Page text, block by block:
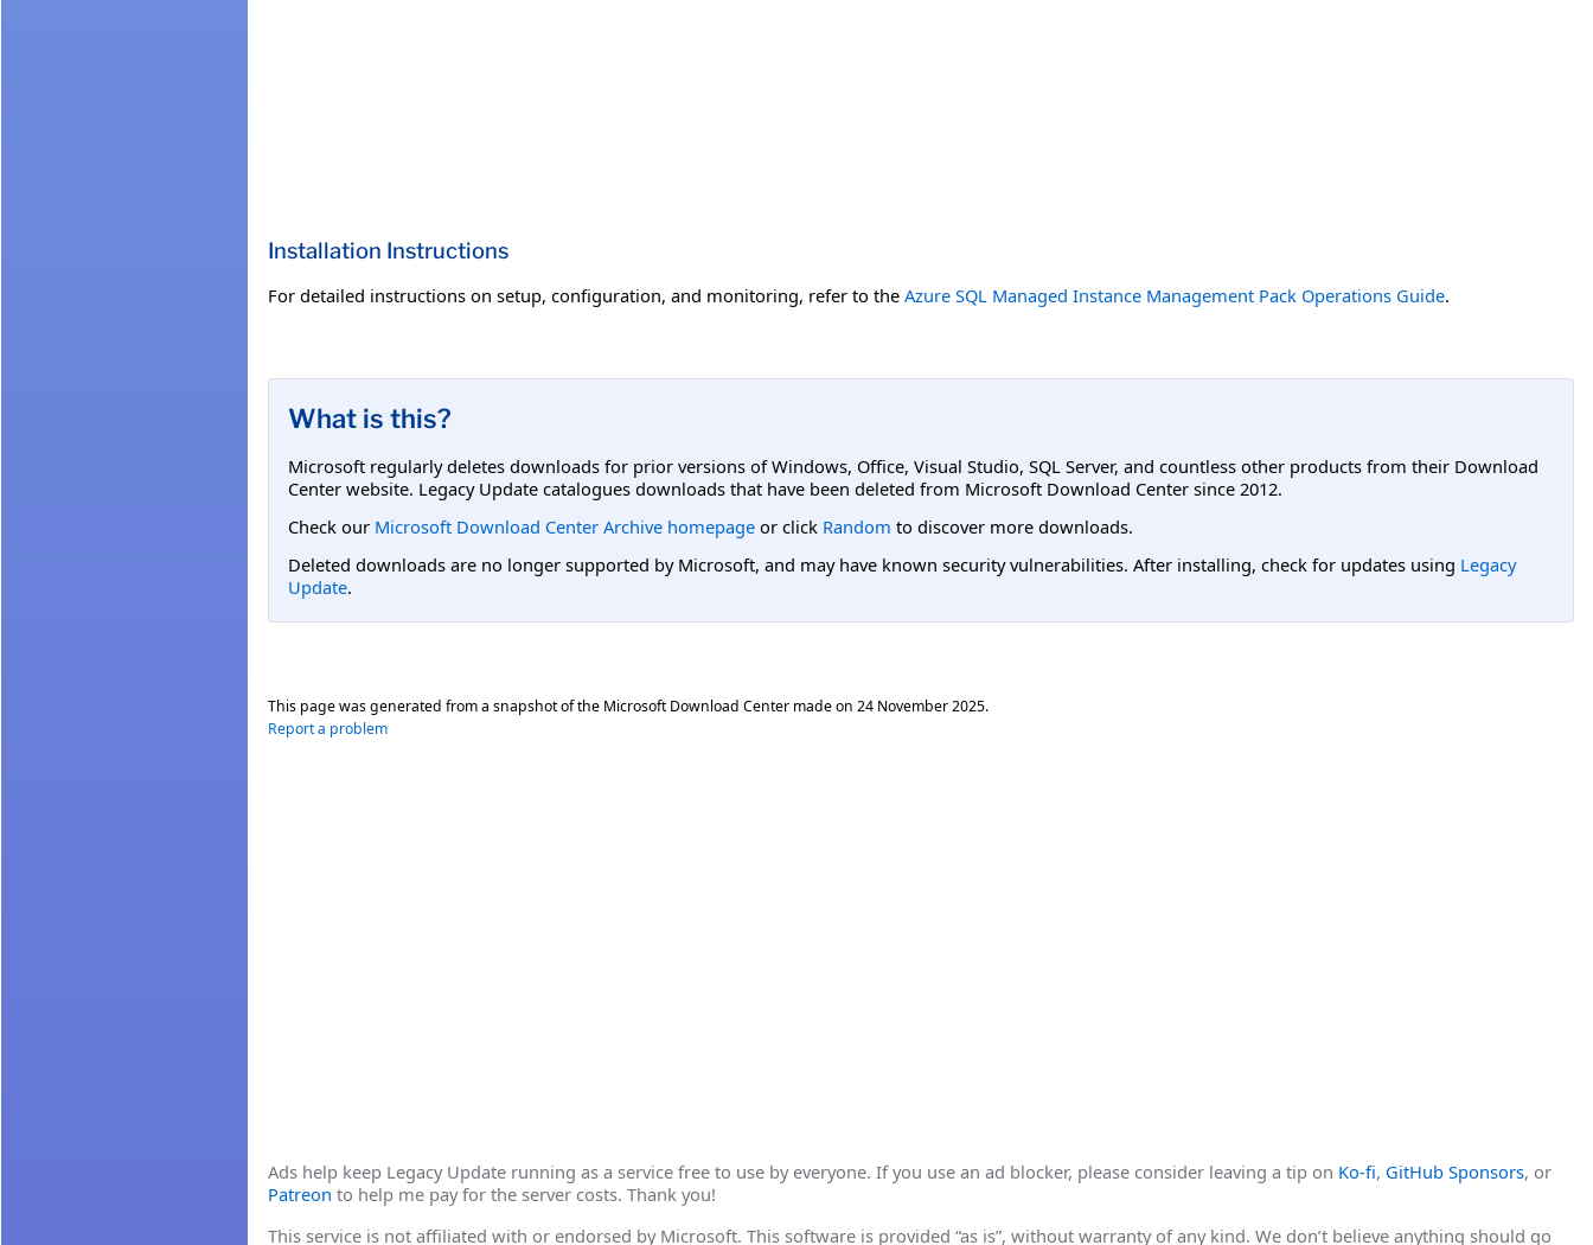
Installation Instructions
For detailed instructions on setup, configuration, and monitoring, refer to the Azure SQL Managed Instance Management Pack Operations Guide.
What is this?
Microsoft regularly deletes downloads for prior versions of Windows, Office, Visual Studio, SQL Server, and countless other products from their Download
Center website. Legacy Update catalogues downloads that have been deleted from Microsoft Download Center since 2012.
Check our Microsoft Download Center Archive homepage or click Random to discover more downloads.
Deleted downloads are no longer supported by Microsoft, and may have known security vulnerabilities. After installing, check for updates using Legacy
Update.
This page was generated from a snapshot of the Microsoft Download Center made on 24 November 2025.
Report a problem
Ads help keep Legacy Update running as a service free to use by everyone. If you use an ad blocker, please consider leaving a tip on Ko-fi, GitHub Sponsors, or
Patreon to help me pay for the server costs. Thank you!
This service is not affiliated with or endorsed by Microsoft. This software is provided “as is”, without warranty of any kind. We don’t believe anything should go